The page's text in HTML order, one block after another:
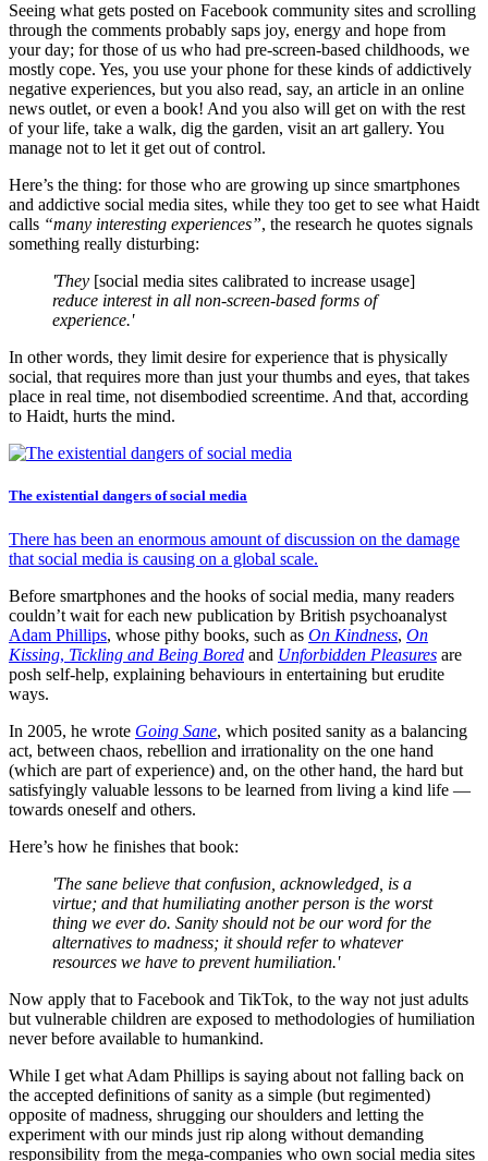
Seeing what gets posted on Facebook community sites and scrolling
through the comments probably saps joy, energy and hope from
your day; for those of us who had pre-screen-based childhoods, we
mostly cope. Yes, you use your phone for these kinds of addictively
negative experiences, but you also read, say, an article in an online
news outlet, or even a book! And you also will get on with the rest
of your life, take a walk, dig the garden, visit an art gallery. You
manage not to let it get out of control.
Here’s the thing: for those who are growing up since smartphones
and addictive social media sites, while they too get to see what Haidt
calls “many interesting experiences”, the research he quotes signals
something really disturbing:
'They [social media sites calibrated to increase usage]
reduce interest in all non-screen-based forms of
experience.'
In other words, they limit desire for experience that is physically
social, that requires more than just your thumbs and eyes, that takes
place in real time, not disembodied screentime. And that, according
to Haidt, hurts the mind.
The existential dangers of social media
There has been an enormous amount of discussion on the damage
that social media is causing on a global scale.
Before smartphones and the hooks of social media, many readers
couldn’t wait for each new publication by British psychoanalyst
Adam Phillips, whose pithy books, such as On Kindness, On
Kissing, Tickling and Being Bored and Unforbidden Pleasures are
posh self-help, explaining behaviours in entertaining but erudite
ways.
In 2005, he wrote Going Sane, which posited sanity as a balancing
act, between chaos, rebellion and irrationality on the one hand
(which are part of experience) and, on the other hand, the hard but
satisfyingly valuable lessons to be learned from living a kind life —
towards oneself and others.
Here’s how he finishes that book:
'The sane believe that confusion, acknowledged, is a
virtue; and that humiliating another person is the worst
thing we ever do. Sanity should not be our word for the
alternatives to madness; it should refer to whatever
resources we have to prevent humiliation.'
Now apply that to Facebook and TikTok, to the way not just adults
but vulnerable children are exposed to methodologies of humiliation
never before available to humankind.
While I get what Adam Phillips is saying about not falling back on
the accepted definitions of sanity as a simple (but regimented)
opposite of madness, shrugging our shoulders and letting the
experiment with our minds just rip along without demanding
responsibility from the mega-companies who own social media sites